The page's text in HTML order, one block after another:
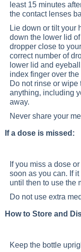
least 15 minutes
the contact lenses
Lie down or tilt your
down the lower lid
dropper close to
correct number of
lower lid and
index finger over
Do not rinse or wipe
anything, including
away.
Never share your
If a dose is missed:
If you miss a dose
soon as you can. If
until then to use the
Do not use extra
How to Store and
Keep the bottle